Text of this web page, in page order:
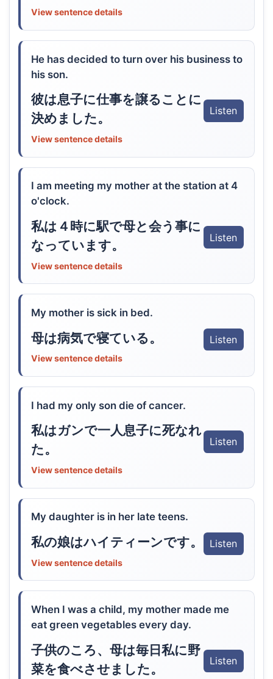
View sentence details
He has decided to turn over his business to
his son.
彼は息子に仕事を譲ることに
決めました。
Listen
View sentence details
I am meeting my mother at the station at 4
o'clock.
私は４時に駅で母と会う事に
なっています。
Listen
View sentence details
My mother is sick in bed.
母は病気で寝ている。 Listen
View sentence details
I had my only son die of cancer.
私はガンで一人息子に死なれ
た。
Listen
View sentence details
My daughter is in her late teens.
私の娘はハイティーンです。 Listen
View sentence details
When I was a child, my mother made me
eat green vegetables every day.
子供のころ、母は毎日私に野
菜を食べさせました。
Listen